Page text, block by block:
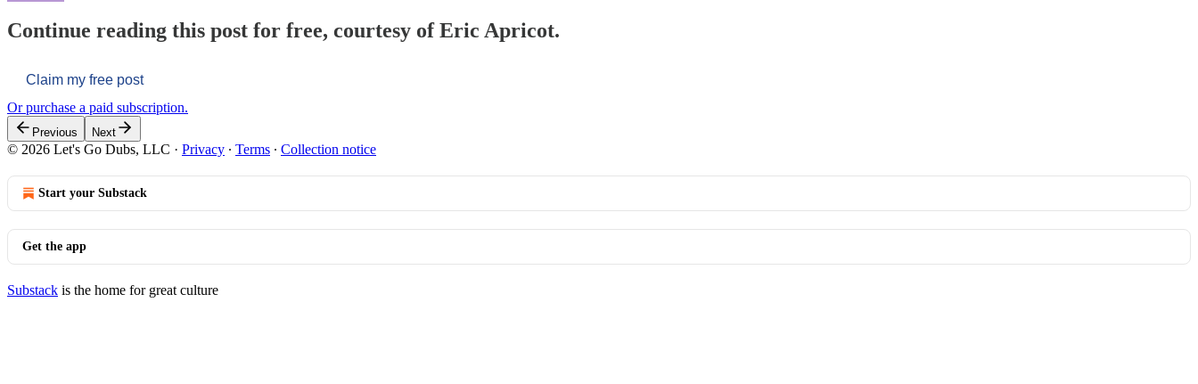
Continue reading this post for free, courtesy of Eric Apricot.
Claim my free post
Or purchase a paid subscription.
Previous Next
© 2026 Let's Go Dubs, LLC · Privacy ∙ Terms ∙ Collection notice
Start your Substack
Get the app
Substack is the home for great culture